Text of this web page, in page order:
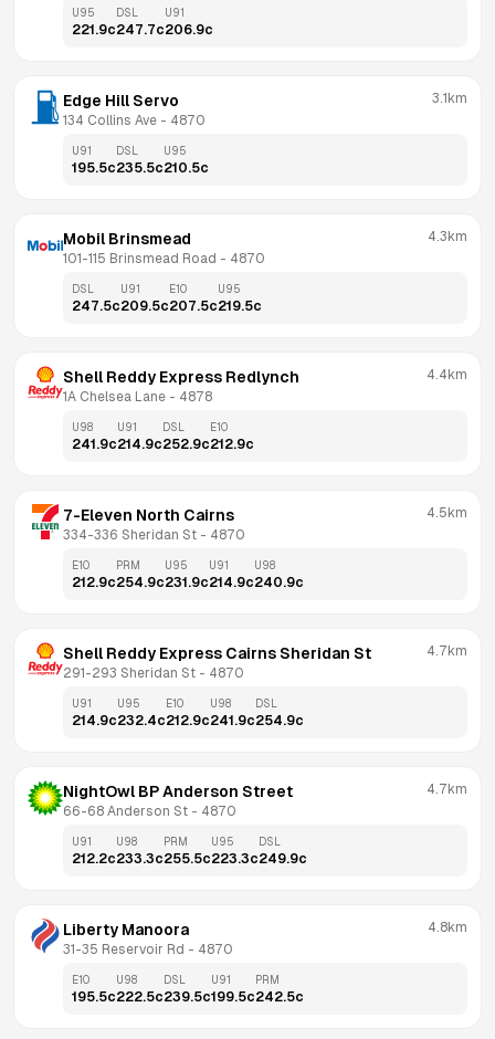
U95
221.9c
DSL
247.7c
U91
206.9c
Edge Hill Servo
134 Collins Ave - 4870
3.1km
U91
195.5c
DSL
235.5c
U95
210.5c
Mobil Brinsmead
101-115 Brinsmead Road - 4870
4.3km
DSL
247.5c
U91
209.5c
E10
207.5c
U95
219.5c
Shell Reddy Express Redlynch
1A Chelsea Lane - 4878
4.4km
U98
241.9c
U91
214.9c
DSL
252.9c
E10
212.9c
7-Eleven North Cairns
334-336 Sheridan St - 4870
4.5km
E10
212.9c
PRM
254.9c
U95
231.9c
U91
214.9c
U98
240.9c
Shell Reddy Express Cairns Sheridan St
291-293 Sheridan St - 4870
4.7km
U91
214.9c
U95
232.4c
E10
212.9c
U98
241.9c
DSL
254.9c
NightOwl BP Anderson Street
66-68 Anderson St - 4870
4.7km
U91
212.2c
U98
233.3c
PRM
255.5c
U95
223.3c
DSL
249.9c
Liberty Manoora
31-35 Reservoir Rd - 4870
4.8km
E10
195.5c
U98
222.5c
DSL
239.5c
U91
199.5c
PRM
242.5c